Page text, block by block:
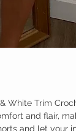
White Trim
and flair,
and let your